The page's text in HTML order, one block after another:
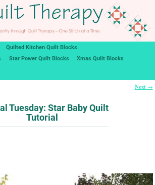
Quilted Kitchen Quilt Blocks
Star Power Quilt Blocks
Xmas Quilt Blocks
Next →
Tuesday: Star Baby Quilt
Tutorial